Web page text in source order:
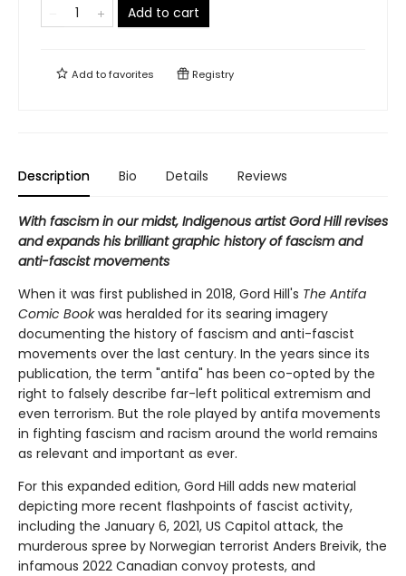
Add to cart
Add tofavorites Registry
Description Bio Details Reviews
With fascism in our midst, Indigenous artist Gord Hill revises
and expands his brilliant graphic history of fascism and
anti-fascist movements
When it was first published in 2018, Gord Hill's The Antifa
Comic Bookwas heralded for its searing imagery
documenting the history of fascism and anti-fascist
movements over the last century. In the years since its
publication, the term "antifa" has been co-opted by the
right to falsely describe far-left political extremism and
even terrorism. But the role played by antifa movements
in fighting fascism and racism around the world remains
as relevant and important as ever.
For this expanded edition, Gord Hill adds new material
depicting more recent flashpoints of fascist activity,
including the January 6, 2021, US Capitol attack, the
murderous spree by Norwegian terrorist Anders Breivik, the
infamous 2022 Canadian convoy protests, and